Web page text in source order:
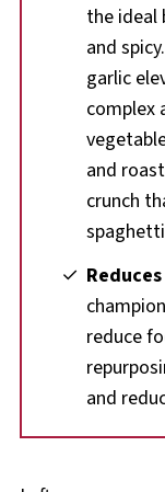
the ideal
and
garlic
complex
and
crunch
reduce
and